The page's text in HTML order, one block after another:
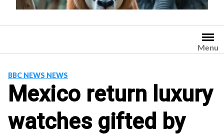
Menu
BBC NEWS NEWS
Mexico return luxury
watches gifted by